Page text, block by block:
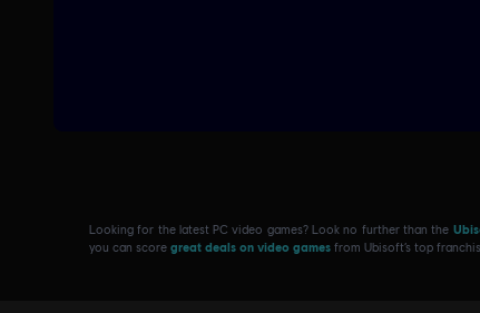
Looking for the latest PC video games? Look no further than the
you can score great deals on video games from Ubisoft’s top